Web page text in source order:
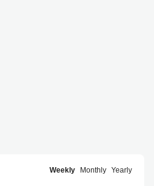
Weekly Monthly Yearly